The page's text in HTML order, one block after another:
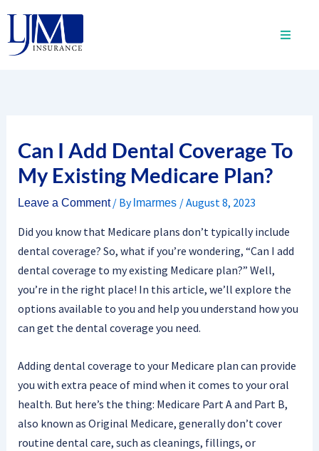
content
Can I Add Dental Coverage To
My Existing Medicare Plan?
Leave a Comment / By lmarmes /August 8, 2023
Did you know that Medicare plans don’t typically include
dental coverage? So, what if you’re wondering, “Can I add
dental coverage to my existing Medicare plan?” Well,
you’re in the right place! In this article, we’ll explore the
options available to you and help you understand how you
can get the dental coverage you need.
Adding dental coverage to your Medicare plan can provide
you with extra peace of mind when it comes to your oral
health. But here’s the thing: Medicare Part A and Part B,
also known as Original Medicare, generally don’t cover
routine dental care, such as cleanings, fillings, or